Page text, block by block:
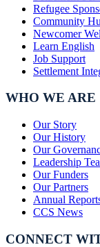
Refugee
Community
Newcomer
Learn English
Job Support
Settlement
WHO WE ARE
Our Story
Our History
Our
Leadership
Our Funders
Our Partners
Annual
CCS News
CONNECT